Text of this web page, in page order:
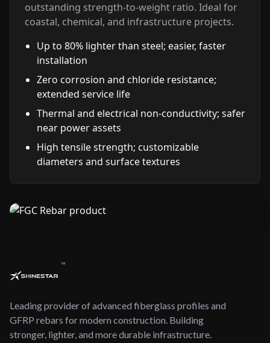
outstanding strength-to-weight ratio. Ideal for
coastal, chemical, and infrastructure projects.
Up to 80% lighter than steel; easier, faster
installation
Zero corrosion and chloride resistance;
extended service life
Thermal and electrical non-conductivity; safer
near power assets
High tensile strength; customizable
diameters and surface textures
™
Leading provider of advanced fiberglass profiles and
GFRP rebars for modern construction. Building
stronger, lighter, and more durable infrastructure.